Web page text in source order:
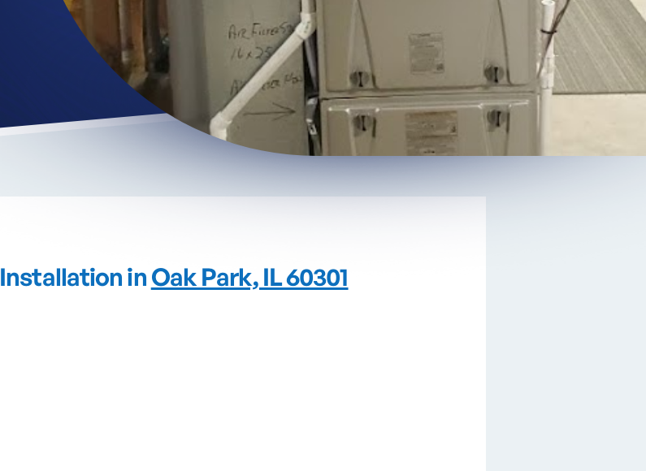
Installation inOak Park, IL 60301